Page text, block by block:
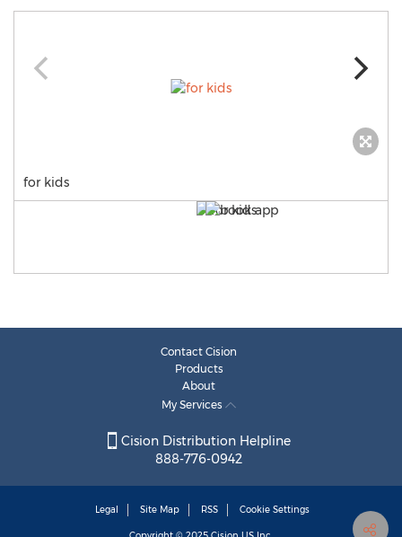
for kids
Contact Cision
Products
About
My Services
Cision Distribution Helpline
888-776-0942
Legal Site Map RSS Cookie Settings